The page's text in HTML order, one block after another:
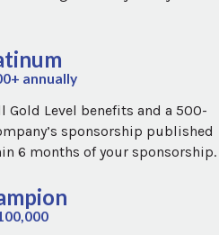
annually
Gold Level benefits and a 500-
sponsorship published
6 months of your sponsorship.